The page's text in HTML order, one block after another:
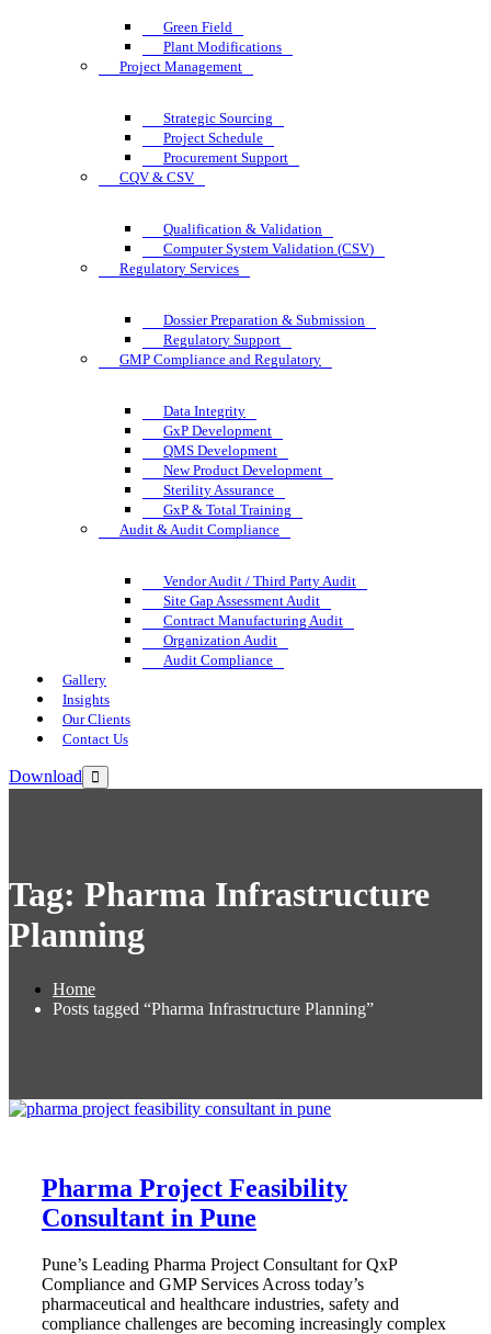
Green Field
Plant Modifications
Project Management
Strategic Sourcing
Project Schedule
Procurement Support
CQV & CSV
Qualification & Validation
Computer System Validation (CSV)
Regulatory Services
Dossier Preparation & Submission
Regulatory Support
GMP Compliance and Regulatory
Data Integrity
GxP Development
QMS Development
New Product Development
Sterility Assurance
GxP & Total Training
Audit & Audit Compliance
Vendor Audit / Third Party Audit
Site Gap Assessment Audit
Contract Manufacturing Audit
Organization Audit
Audit Compliance
Gallery
Insights
Our Clients
Contact Us
Download
Tag: Pharma Infrastructure
Planning
Home
Posts tagged “Pharma Infrastructure Planning”
Pharma Project Feasibility
Consultant in Pune
Pune’s Leading Pharma Project Consultant for QxP
Compliance and GMP Services Across today’s
pharmaceutical and healthcare industries, safety and
compliance challenges are becoming increasingly complex